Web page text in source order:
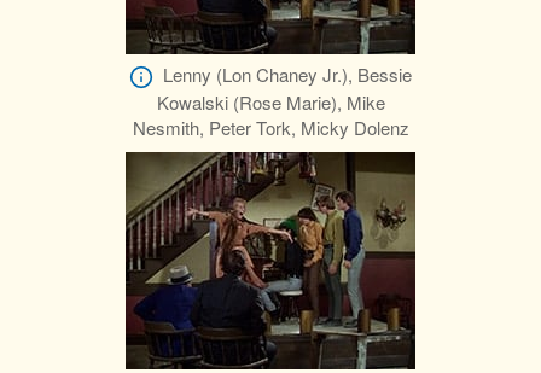
Lenny (Lon Chaney Jr.), Bessie
Kowalski (Rose Marie), Mike
Nesmith, Peter Tork, Micky Dolenz